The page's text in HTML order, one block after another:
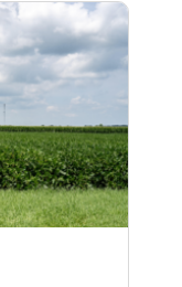
about BW
nutrition